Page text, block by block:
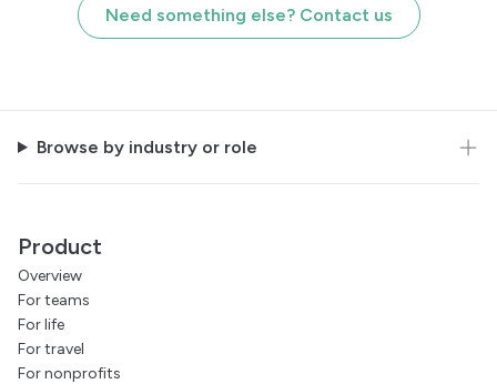
Need something else? Contact us
Browse by industry or role
Product
Overview
For teams
For life
For travel
For nonprofits